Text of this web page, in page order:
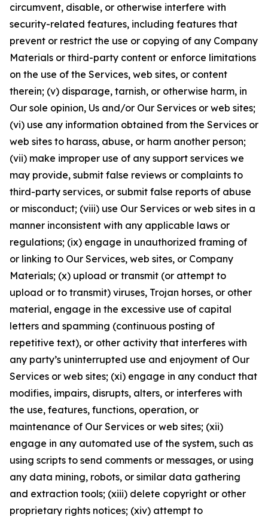
circumvent, disable, or otherwise interfere with
security-related features, including features that
prevent or restrict the use or copying of any Company
Materials or third-party content or enforce limitations
on the use of the Services, web sites, or content
therein; (v) disparage, tarnish, or otherwise harm, in
Our sole opinion, Us and/or Our Services or web sites;
(vi) use any information obtained from the Services or
web sites to harass, abuse, or harm another person;
(vii) make improper use of any support services we
may provide, submit false reviews or complaints to
third-party services, or submit false reports of abuse
or misconduct; (viii) use Our Services or web sites in a
manner inconsistent with any applicable laws or
regulations; (ix) engage in unauthorized framing of
or linking to Our Services, web sites, or Company
Materials; (x) upload or transmit (or attempt to
upload or to transmit) viruses, Trojan horses, or other
material, engage in the excessive use of capital
letters and spamming (continuous posting of
repetitive text), or other activity that interferes with
any party’s uninterrupted use and enjoyment of Our
Services or web sites; (xi) engage in any conduct that
modifies, impairs, disrupts, alters, or interferes with
the use, features, functions, operation, or
maintenance of Our Services or web sites; (xii)
engage in any automated use of the system, such as
using scripts to send comments or messages, or using
any data mining, robots, or similar data gathering
and extraction tools; (xiii) delete copyright or other
proprietary rights notices; (xiv) attempt to